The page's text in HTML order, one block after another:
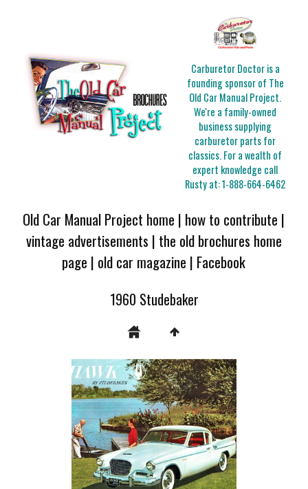
Carburetor Doctor is a
founding sponsor of The
Old Car Manual Project.
We're a family-owned
business supplying
carburetor parts for
classics. For a wealth of
expert knowledge call
Rusty at:1-888-664-6462
Old Car Manual Project home | how to contribute |
vintage advertisements | the old brochures home
page | old car magazine | Facebook
1960 Studebaker